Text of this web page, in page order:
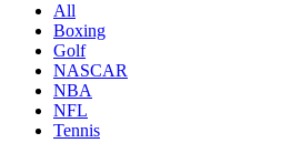
All
Boxing
Golf
NASCAR
NBA
NFL
Tennis